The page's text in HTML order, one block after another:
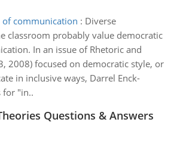
communication : Diverse
classroom probably value democratic
In an issue of Rhetoric and
2008) focused on democratic style, or
in inclusive ways, Darrel Enck-
for "in..
Questions & Answers